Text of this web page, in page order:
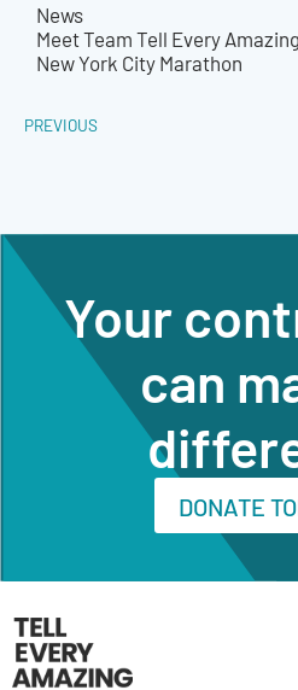
News
Meet Team Tell Every
New York City Marathon
PREVIOUS
Your
can
DONATE